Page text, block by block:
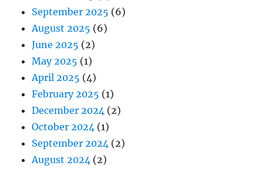
September 2025 (6)
August 2025 (6)
June 2025 (2)
May 2025 (1)
April 2025 (4)
February 2025 (1)
December 2024 (2)
October 2024 (1)
September 2024 (2)
August 2024 (2)